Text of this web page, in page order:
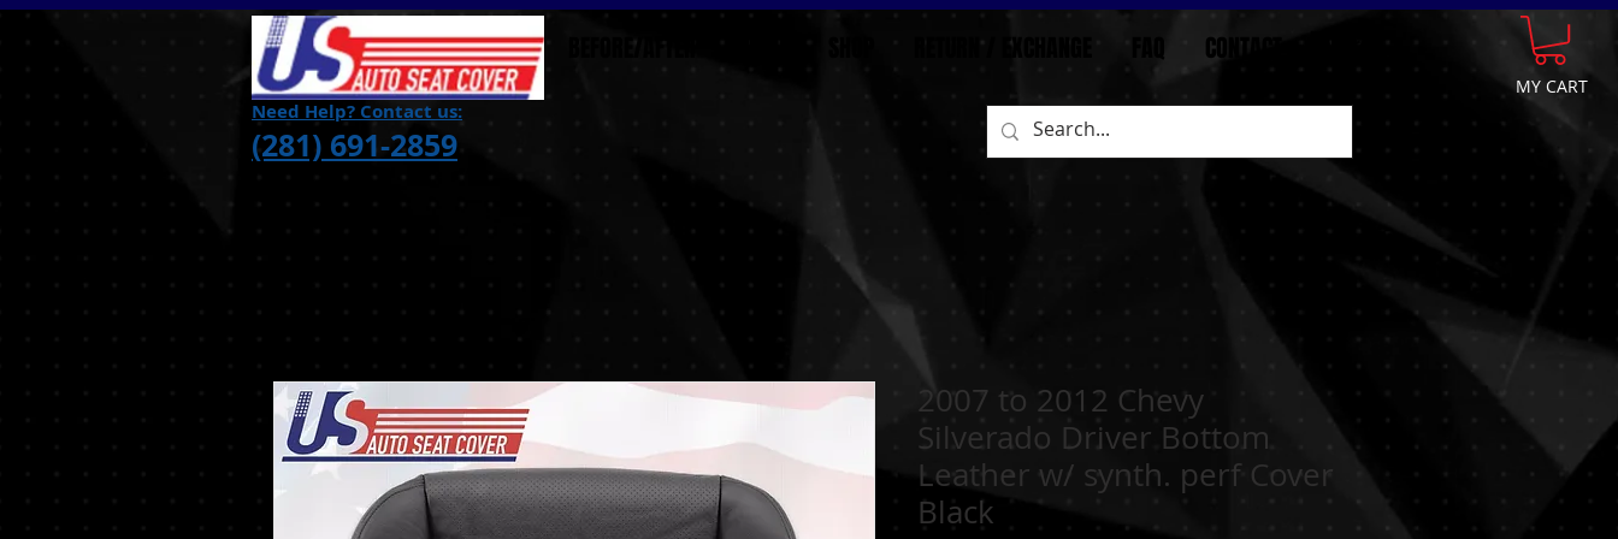
MY CART
BEFORE/AFTER RETURN / EXCHANGE CONTACT
Need Help? Contact us:
(281) 691-2859
2007 to 2012 Chevy
Silverado Driver Bottom
Leather w/ synth. perf Cover
Black